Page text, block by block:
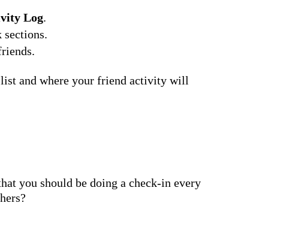
Log.
sections.
and where your friend activity will
you should be doing a check-in every